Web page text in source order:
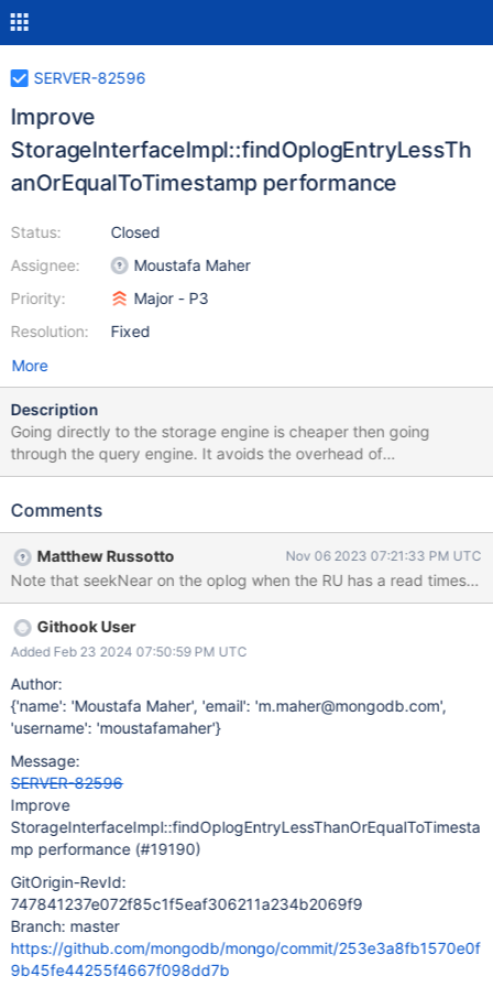
SERVER-82596
Improve
StorageInterfaceImpl::findOplogEntryLessTh
anOrEqualToTimestamp performance
Status:
Assignee:
Priority:
Resolution:
Closed
Moustafa Maher
Major - P3
Fixed
More
Description
Going directly to the storage engine is cheaper then going
through the query engine. It avoids the overhead of
allocating/deallocating the QE stages and walking the associated
StorageInterfaceImpl::findOplogEntryLessThanOrEqualToTimesta
use the storage engine api will reduce the instruction count Note:
I have not measured the perf of this change alone POC:
https://github.com/10gen/mongo/commit/479f20a028b998670
0f317887ee22e6fe4451745 POC 2:
https://github.com/10gen/mongo/commit/eeffe115d7f2d1f531ce
20af117f74c089f41735#diff-
a98bf09e99955852a714c74a1e40bcedf2eda3830222e45dfa7
045578c4206d4
Comments
Matthew Russotto Nov 06 2023 07:21:33 PM UTC
Note that seekNear on the oplog when the RU has a read
Githook User
Added Feb 23 2024 07:50:59 PM UTC
Author:
{'name': 'Moustafa Maher', 'email': 'm.maher@mongodb.com',
'username': 'moustafamaher'}
Message:
SERVER-82596
Improve
StorageInterfaceImpl::findOplogEntryLessThanOrEqualToTimesta
mp performance (#19190)
GitOrigin-RevId:
747841237e072f85c1f5eaf306211a234b2069f9
Branch: master
https://github.com/mongodb/mongo/commit/253e3a8fb1570e0f
9b45fe44255f4667f098dd7b